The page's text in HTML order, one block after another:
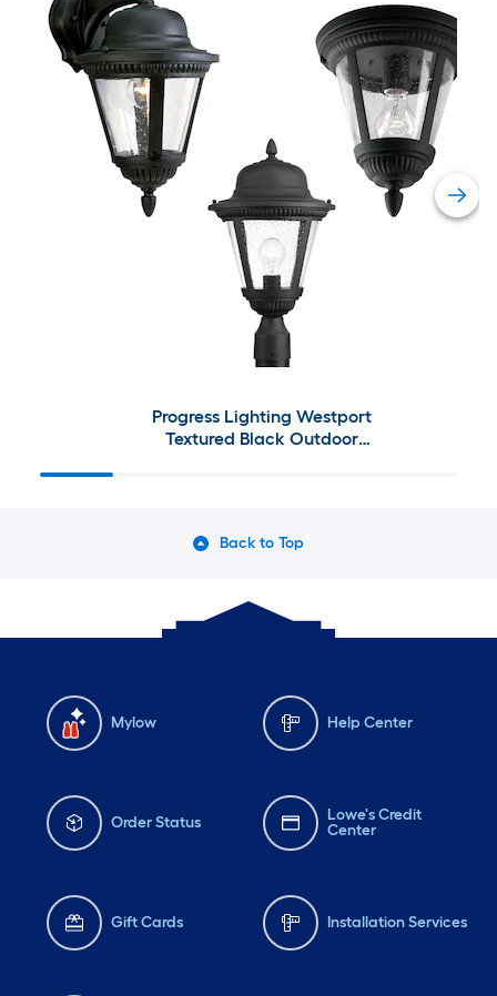
Progress Lighting Westport
Textured Black Outdoor
Back to Top
Mylow Help Center
Order Status
Lowe's Credit
Center
Gift Cards Installation Services